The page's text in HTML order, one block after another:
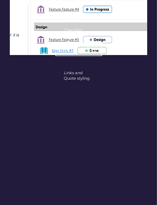
Checklist
Purchase Extension
Links and
Quote styling